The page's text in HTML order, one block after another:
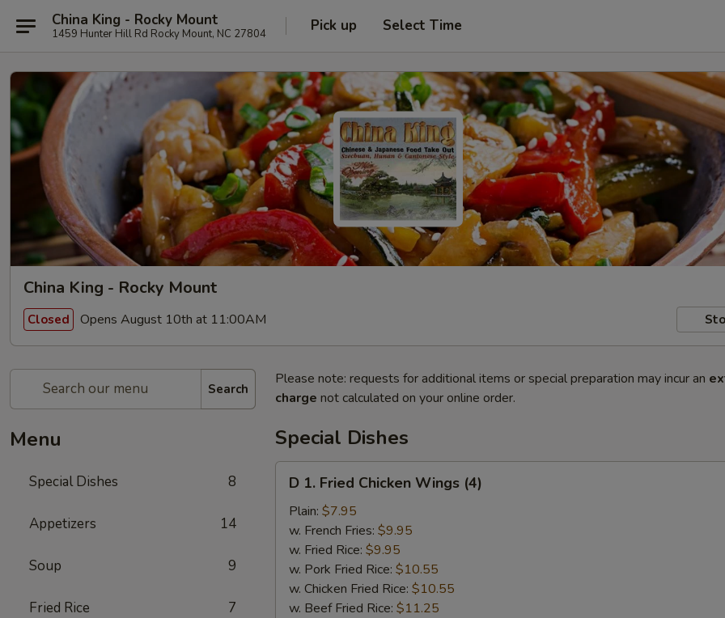
China King - Rocky Mount
1459 Hunter Hill Rd Rocky Mount, NC 27804 Pick up Select Time
China King - Rocky Mount
Closed Opens August 10th at 11:00AM
Search
Menu
Special Dishes 8
Appetizers 14
Soup 9
Fried Rice 7
Please note: requests for additional items or special preparation may incur an
charge not calculated on your online order.
Special Dishes
Fried
Chicken
Wings
(4)
D 1. Fried Chicken Wings (4)
Plain: $7.95
w. French Fries: $9.95
w. Fried Rice: $9.95
w. Pork Fried Rice: $10.55
w. Chicken Fried Rice: $10.55
w. Beef Fried Rice: $11.25